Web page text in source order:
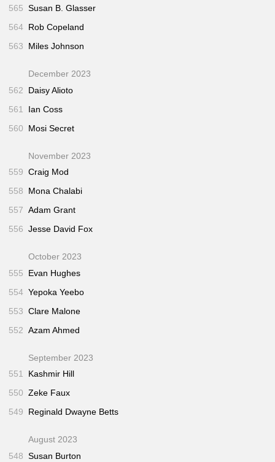
565 Susan B. Glasser
564 Rob Copeland
563
Miles Johnson
December 2023
562
Daisy Alioto
561
Ian Coss
560
Mosi Secret
November 2023
559 Craig Mod
558
Mona Chalabi
557 Adam Grant
556 Jesse David Fox
October 2023
555
Evan Hughes
554 Yepoka Yeebo
553 Clare Malone
552 Azam Ahmed
September 2023
551
Kashmir Hill
550 Zeke Faux
549
Reginald Dwayne Betts
August 2023
548 Susan Burton